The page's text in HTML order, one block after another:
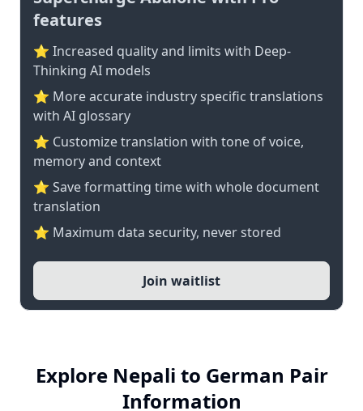
features
⭐ Increased quality and limits with Deep-
Thinking AI models
⭐️ More accurate industry specific translations
with AI glossary
⭐ Customize translation with tone of voice,
memory and context
⭐ Save formatting time with whole document
translation
⭐ Maximum data security, never stored
Join waitlist
Explore Nepali to German Pair
Information